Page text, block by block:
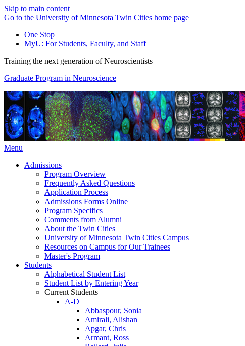
Skip to main content
Go to the University of Minnesota Twin Cities home page
One Stop
MyU: For Students, Faculty, and Staff
Training the next generation of Neuroscientists
Graduate Program in Neuroscience
Menu
Admissions
Program Overview
Frequently Asked Questions
Application Process
Admissions Forms Online
Program Specifics
Comments from Alumni
About the Twin Cities
University of Minnesota Twin Cities Campus
Resources on Campus for Our Trainees
Master's Program
Students
Alphabetical Student List
Student List by Entering Year
Current Students
A-D
Abbaspour, Sonia
Amirali, Alishan
Apgar, Chris
Armant, Ross